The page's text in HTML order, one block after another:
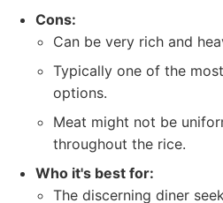
Cons:
Can be very rich and
Typically one of the
options.
Meat might not be
throughout the rice.
Who it's best for:
The discerning diner